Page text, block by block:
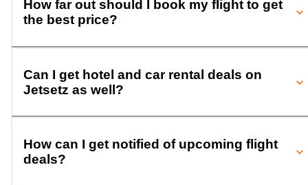
How far out should I book my flight to get
the best price?
Can I get hotel and car rental deals on
Jetsetz as well?
How can I get notified of upcoming flight
deals?